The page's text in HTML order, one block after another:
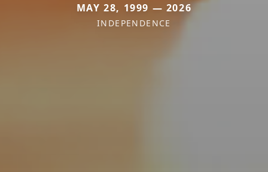
MAY 28, 1999 — 2026
INDEPENDENCE